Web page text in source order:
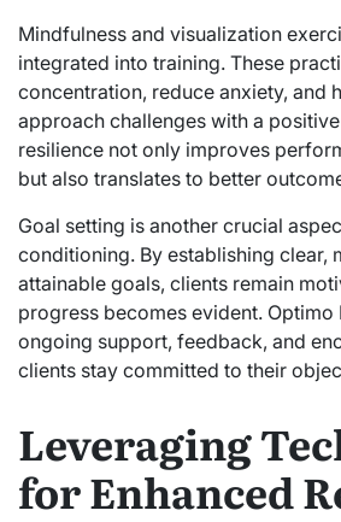
Mindfulness and visualization
integrated into training. These
concentration, reduce anxiety, and
approach challenges with a
resilience not only improves
but also translates to better
Goal setting is another crucial
conditioning. By establishing clear,
attainable goals, clients remain
progress becomes evident. Optimo
ongoing support, feedback, and
clients stay committed to their
Leveraging
for Enhanced